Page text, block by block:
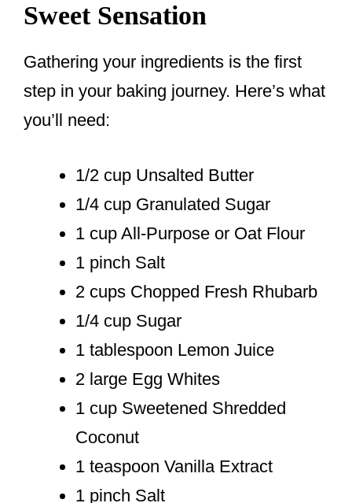
Sweet Sensation
Gathering your ingredients is the first
step in your baking journey. Here’s what
you’ll need:
1/2 cup Unsalted Butter
1/4 cup Granulated Sugar
1 cup All-Purpose or Oat Flour
1 pinch Salt
2 cups Chopped Fresh Rhubarb
1/4 cup Sugar
1 tablespoon Lemon Juice
2 large Egg Whites
1 cup Sweetened Shredded
Coconut
1 teaspoon Vanilla Extract
1 pinch Salt